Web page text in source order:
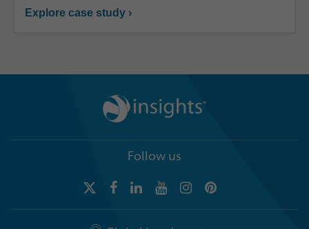
Explore case study ›
Follow us